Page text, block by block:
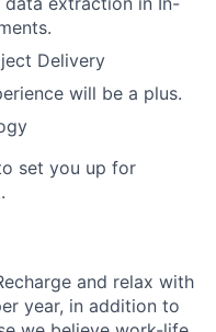
Delivery
will be a plus.
set you up for
and relax with
year, in addition to